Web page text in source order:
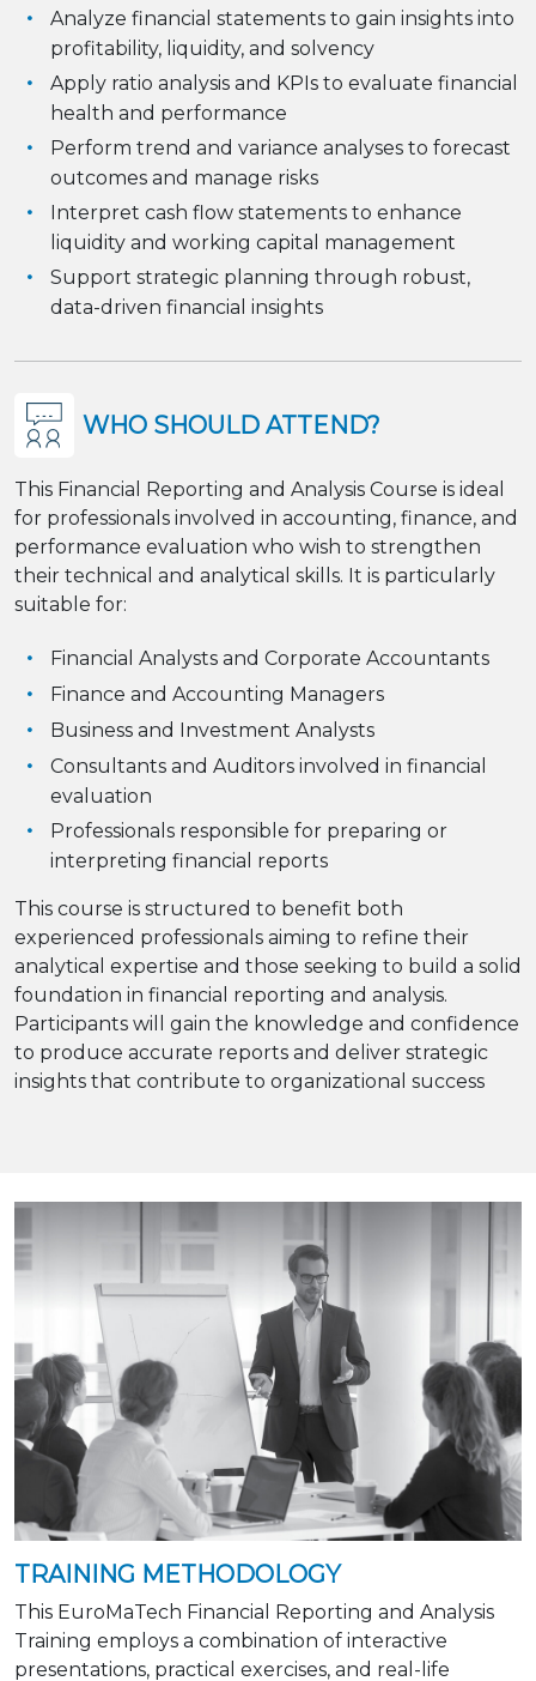
Analyze financial statements to gain insights into
profitability, liquidity, and solvency
Apply ratio analysis and KPIs to evaluate financial
health and performance
Perform trend and variance analyses to forecast
outcomes and manage risks
Interpret cash flow statements to enhance
liquidity and working capital management
Support strategic planning through robust,
data-driven financial insights
WHO SHOULD ATTEND?
This Financial Reporting and Analysis Course is ideal
for professionals involved in accounting, finance, and
performance evaluation who wish to strengthen
their technical and analytical skills. It is particularly
suitable for:
Financial Analysts and Corporate Accountants
Finance and Accounting Managers
Business and Investment Analysts
Consultants and Auditors involved in financial
evaluation
Professionals responsible for preparing or
interpreting financial reports
This course is structured to benefit both
experienced professionals aiming to refine their
analytical expertise and those seeking to build a solid
foundation in financial reporting and analysis.
Participants will gain the knowledge and confidence
to produce accurate reports and deliver strategic
insights that contribute to organizational success
TRAINING METHODOLOGY
This EuroMaTech Financial Reporting and Analysis
Training employs a combination of interactive
presentations, practical exercises, and real-life